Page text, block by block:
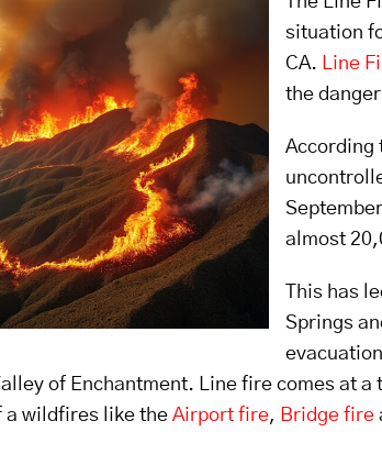
situation
CA. Line
the
According
almost
This has
Springs
of Enchantment. Line fire comes at
a wildfires like the Airport fire, Bridge fire